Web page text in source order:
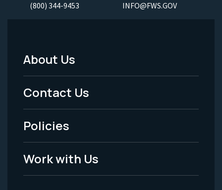
(800) 344-9453 INFO@FWS.GOV
Footer
Menu
-
Legal
About Us
Contact Us
Policies
Work with Us